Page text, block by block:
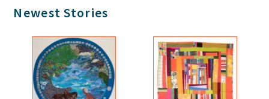
Sidebar
Newest Stories